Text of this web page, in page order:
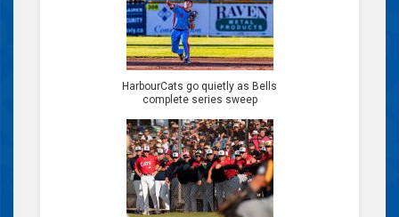
HarbourCats go quietly as Bells
complete series sweep